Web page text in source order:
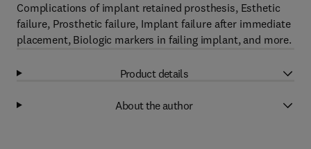
Complications of implant retained prosthesis, Esthetic
failure, Prosthetic failure, Implant failure after immediate
placement, Biologic markers in failing implant, and more.
Product details
About the author